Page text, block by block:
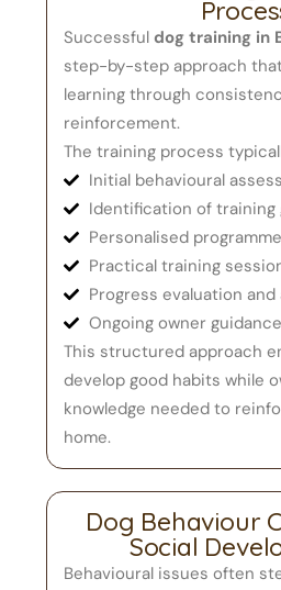
Successfuldog training in
step-by-step approach
learning through
reinforcement.
The training process
Initial behavioural
Identification of training
Personalised
Practical training
Progress evaluation
Ongoing owner guidance
This structured approach
develop good habits while
knowledge needed to
home.
Dog Behaviour
Social
Behavioural issues often